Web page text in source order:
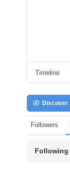
Timeline
Discover
Followers
Following